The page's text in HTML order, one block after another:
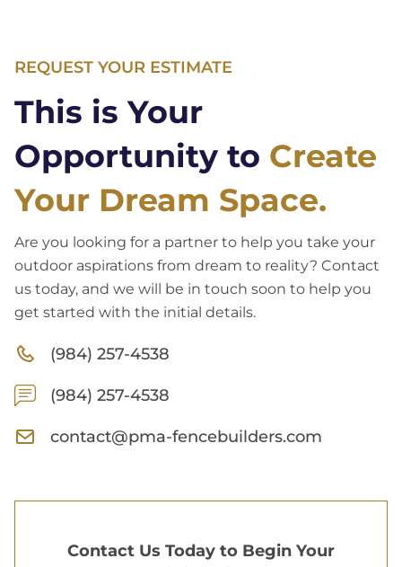
REQUEST YOUR ESTIMATE
This is Your
Opportunity to Create
Your Dream Space.
Are you looking for a partner to help you take your
outdoor aspirations from dream to reality? Contact
us today, and we will be in touch soon to help you
get started with the initial details.
(984) 257-4538
(984) 257-4538
contact@pma-fencebuilders.com
Contact Us Today to Begin Your